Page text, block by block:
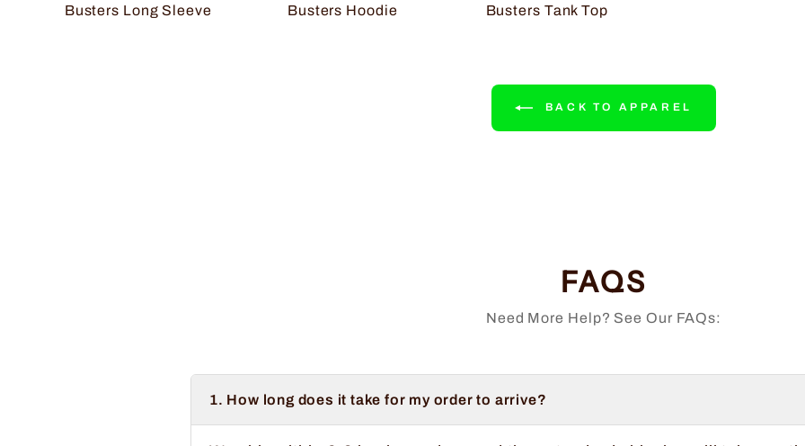
Busters Long Sleeve Busters Hoodie Busters Tank Top
BACK TO APPAREL
FAQS
Need More Help? See Our FAQs:
1. How long does it take for my order to arrive?